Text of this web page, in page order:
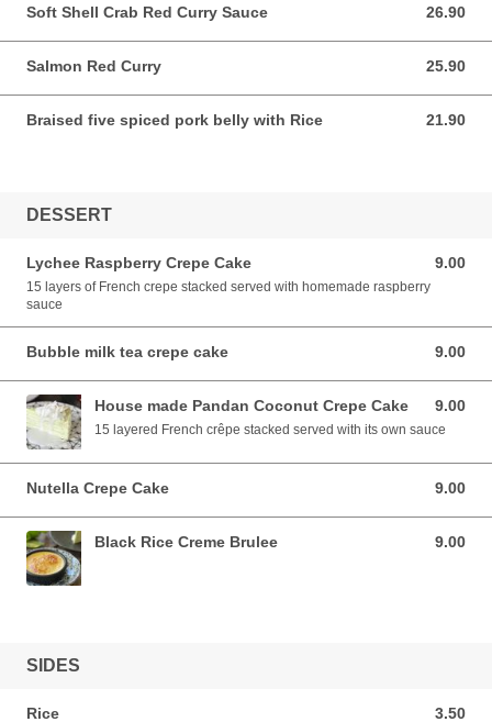
Soft Shell Crab Red Curry Sauce 26.90
26.90 AUD
Salmon Red Curry 25.90
25.90 AUD
Braised five spiced pork belly with Rice 21.90
21.90 AUD
DESSERT
Lychee Raspberry Crepe Cake 9.00
9.00 AUD
15 layers of French crepe stacked served with homemade raspberry
sauce
Bubble milk tea crepe cake 9.00
9.00 AUD
House made Pandan Coconut Crepe Cake 9.00
9.00 AUD
15 layered French crêpe stacked served with its own sauce
Nutella Crepe Cake 9.00
9.00 AUD
Black Rice Creme Brulee 9.00
9.00 AUD
SIDES
Rice 3.50
3.50 AUD